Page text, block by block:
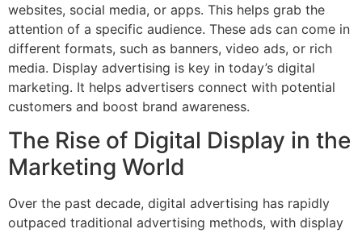
websites, social media, or apps. This helps grab the
attention of a specific audience. These ads can come in
different formats, such as banners, video ads, or rich
media. Display advertising is key in today’s digital
marketing. It helps advertisers connect with potential
customers and boost brand awareness.
The Rise of Digital Display in the
Marketing World
Over the past decade, digital advertising has rapidly
outpaced traditional advertising methods, with display